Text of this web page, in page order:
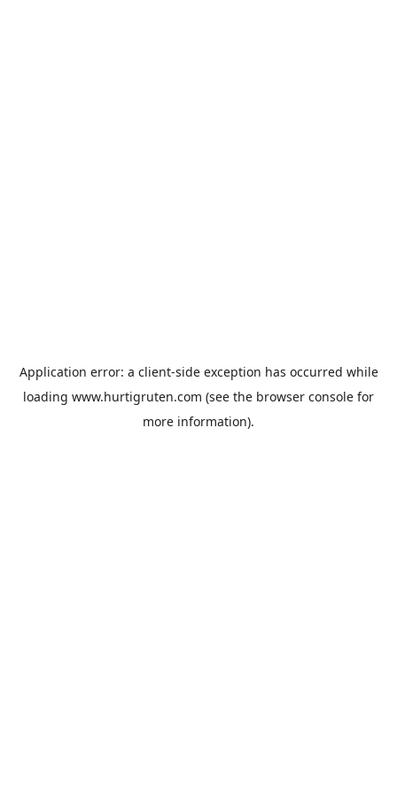
Application error: a client-side exception has occurred while
loading www.hurtigruten.com (see the browser console for
more information).